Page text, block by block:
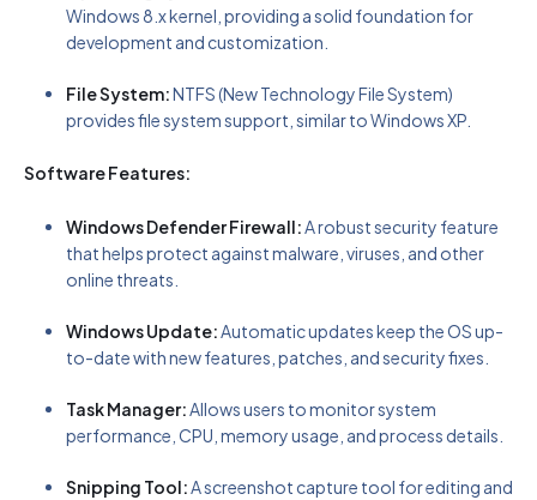
Windows 8.x kernel, providing a solid foundation for
development and customization.
File System:NTFS (New Technology File System)
provides file system support, similar to Windows XP.
Software Features:
Windows Defender Firewall: A robust security feature
that helps protect against malware, viruses, and other
online threats.
Windows Update: Automatic updates keep the OS up-
to-date with new features, patches, and security fixes.
Task Manager: Allows users to monitor system
performance, CPU, memory usage, and process details.
Snipping Tool: A screenshot capture tool for editing and